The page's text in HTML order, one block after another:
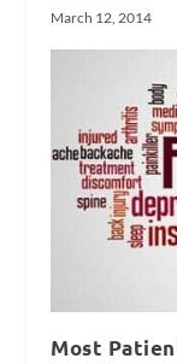
March 12, 2014
Most